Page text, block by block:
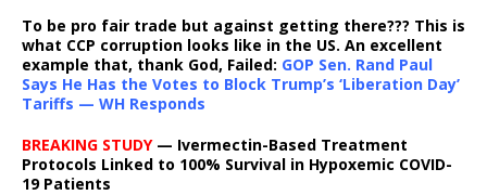
To be pro fair trade but against getting there??? This is
what CCP corruption looks like in the US. An excellent
example that, thank God, Failed: GOP Sen. Rand Paul
Says He Has the Votes to Block Trump’s ‘Liberation Day’
Tariffs — WH Responds
BREAKING STUDY— Ivermectin-Based Treatment
Protocols Linked to 100% Survival in Hypoxemic COVID-
19 Patients